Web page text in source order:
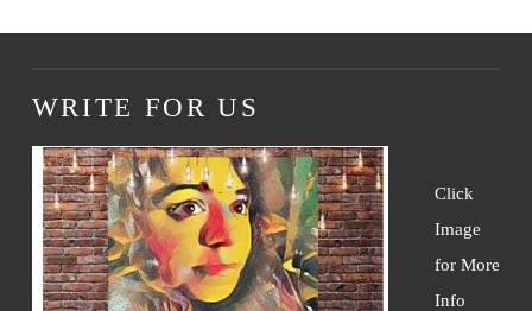
WRITE FOR US
Click
Image
for More
Info